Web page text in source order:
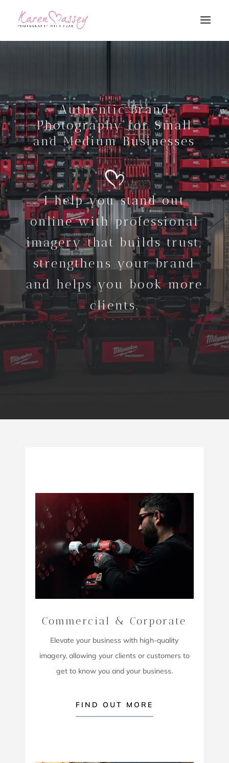
Authentic Brand
Photography for Small
and Medium Businesses
I help you stand out
online with professional
imagery that builds trust,
strengthens your brand
and helps you book more
clients.
Commercial & Corporate
Elevate your business with high-quality
imagery, allowing your clients or customers to
get to know you and your business.
FIND OUT MORE